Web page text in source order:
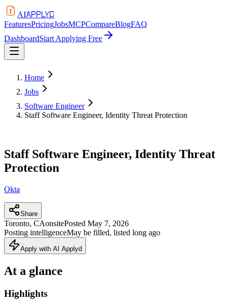
AIAPPLYD
FeaturesPricingJobsMCPCompareBlogFAQ
DashboardStart Applying Free
Home
Jobs
Software Engineer
Staff Software Engineer, Identity Threat Protection
Staff Software Engineer, Identity Threat
Protection
Okta
Share
Toronto, CAonsitePosted May 7, 2026
Posting intelligenceMay be filled, listed long ago
Apply with AI Applyd
At a glance
Highlights